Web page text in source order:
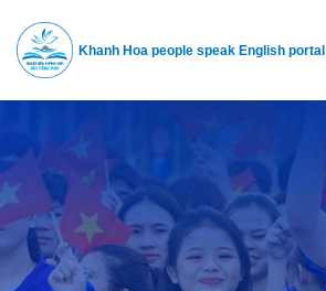
Khanh Hoa people speak English portal